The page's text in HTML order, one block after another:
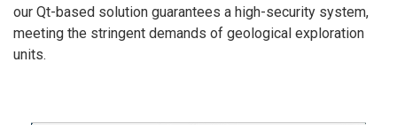
our Qt-based solution guarantees a high-security system,
meeting the stringent demands of geological exploration
units.